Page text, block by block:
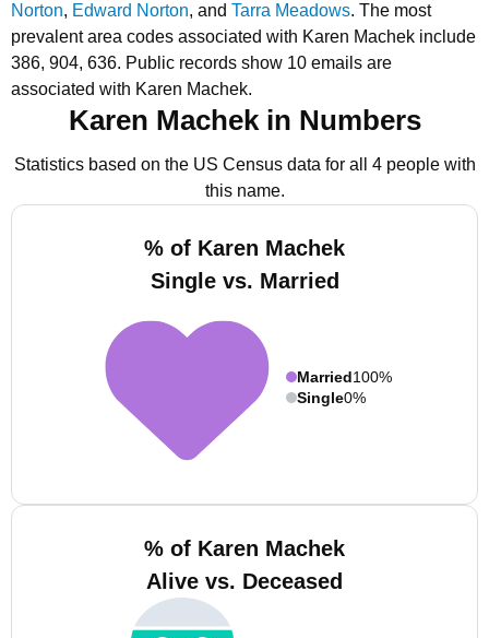
Norton, Edward Norton, and Tarra Meadows. The most
prevalent area codes associated with Karen Machek include
386, 904, 636. Public records show 10 emails are
associated with Karen Machek.
Karen Machek in Numbers
Statistics based on the US Census data for all 4 people with
this name.
% of Karen Machek
Single vs. Married
Married100%
Single0%
% of Karen Machek
Alive vs. Deceased